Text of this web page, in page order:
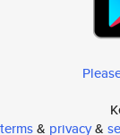
terms& privacy&